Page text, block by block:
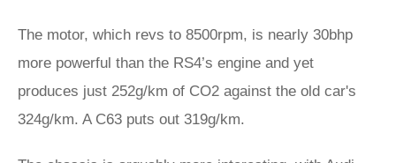
The motor, which revs to 8500rpm, is nearly 30bhp
more powerful than the RS4’s engine and yet
produces just 252g/km of CO2 against the old car's
324g/km. A C63 puts out 319g/km.